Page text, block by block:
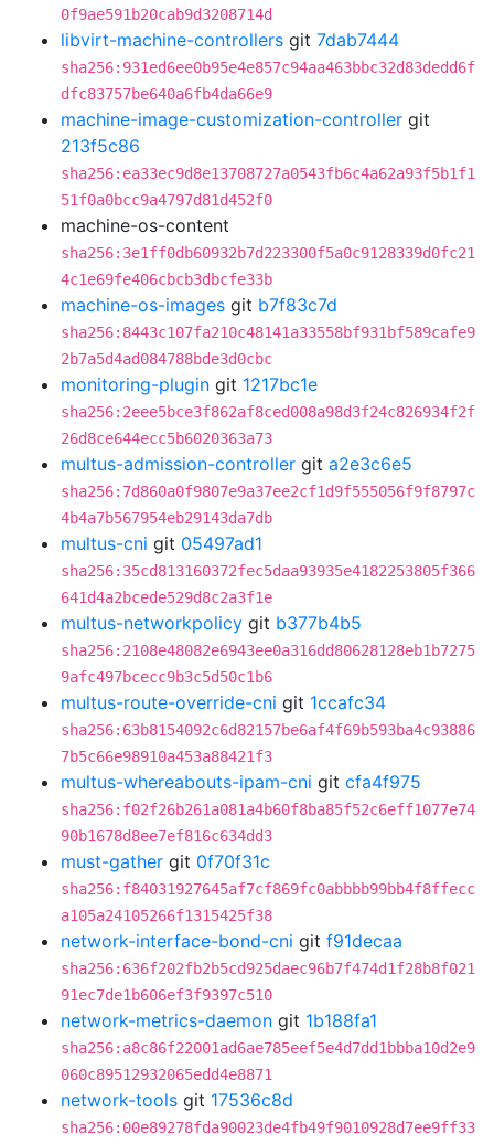
0f9ae591b20cab9d3208714d
libvirt-machine-controllers git 7dab7444
sha256:931ed6ee0b95e4e857c94aa463bbc32d83dedd6f
dfc83757be640a6fb4da66e9
machine-image-customization-controller git
213f5c86
sha256:ea33ec9d8e13708727a0543fb6c4a62a93f5b1f1
51f0a0bcc9a4797d81d452f0
machine-os-content
sha256:3e1ff0db60932b7d223300f5a0c9128339d0fc21
4c1e69fe406cbcb3dbcfe33b
machine-os-images git b7f83c7d
sha256:8443c107fa210c48141a33558bf931bf589cafe9
2b7a5d4ad084788bde3d0cbc
monitoring-plugin git 1217bc1e
sha256:2eee5bce3f862af8ced008a98d3f24c826934f2f
26d8ce644ecc5b6020363a73
multus-admission-controller git a2e3c6e5
sha256:7d860a0f9807e9a37ee2cf1d9f555056f9f8797c
4b4a7b567954eb29143da7db
multus-cni git 05497ad1
sha256:35cd813160372fec5daa93935e4182253805f366
641d4a2bcede529d8c2a3f1e
multus-networkpolicy git b377b4b5
sha256:2108e48082e6943ee0a316dd80628128eb1b7275
9afc497bcecc9b3c5d50c1b6
multus-route-override-cni git 1ccafc34
sha256:63b8154092c6d82157be6af4f69b593ba4c93886
7b5c66e98910a453a88421f3
multus-whereabouts-ipam-cni git cfa4f975
sha256:f02f26b261a081a4b60f8ba85f52c6eff1077e74
90b1678d8ee7ef816c634dd3
must-gather git 0f70f31c
sha256:f84031927645af7cf869fc0abbbb99bb4f8ffecc
a105a24105266f1315425f38
network-interface-bond-cni git f91decaa
sha256:636f202fb2b5cd925daec96b7f474d1f28b8f021
91ec7de1b606ef3f9397c510
network-metrics-daemon git 1b188fa1
sha256:a8c86f22001ad6ae785eef5e4d7dd1bbba10d2e9
060c89512932065edd4e8871
network-tools git 17536c8d
sha256:00e89278fda90023de4fb49f9010928d7ee9ff33